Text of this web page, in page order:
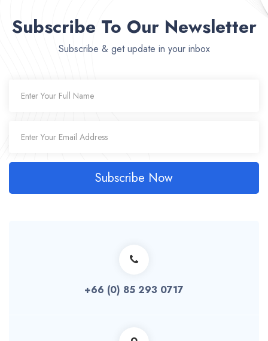
Subscribe To Our Newsletter
Subscribe & get update in your inbox
Subscribe Now
+66 (0) 85 293 0717